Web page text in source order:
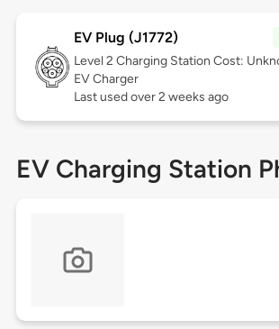
EV Plug (J1772)
Level 2 Charging Station Cost:
EV Charger
Last used over 2 weeks ago
EV Charging Station